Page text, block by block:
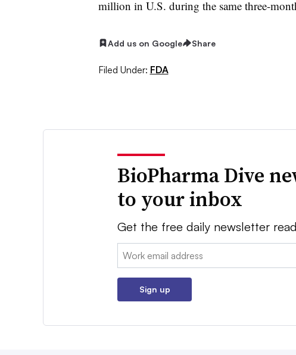
million in U.S. during the same three-
Add us on Google Share
Filed Under: FDA
BioPharma Dive
to your inbox
Get the free daily newsletter
Email:
Sign up